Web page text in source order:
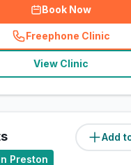
Book Now
Freephone Clinic
(
View Clinic
Add
Preston